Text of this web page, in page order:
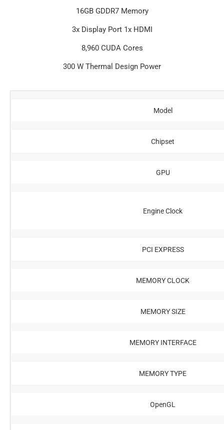
16GB GDDR7 Memory
3x Display Port 1x HDMI
8,960 CUDA Cores
300 W Thermal Design Power
Model
Chipset
GPU
Engine Clock
PCI EXPRESS
MEMORY CLOCK
MEMORY SIZE
MEMORY INTERFACE
MEMORY TYPE
OpenGL